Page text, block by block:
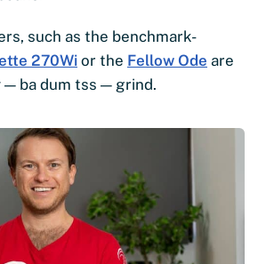
such as the benchmark-
270Wior the Fellow Ode are
ba dum tss — grind.